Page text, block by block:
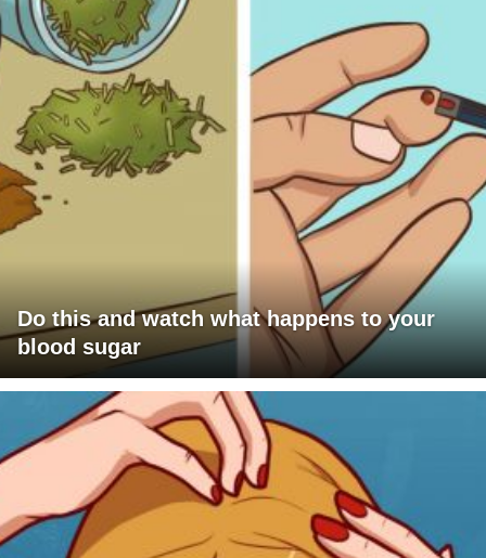
Do this and watch what happens to your
blood sugar